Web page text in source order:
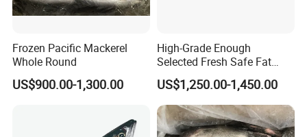
Frozen Pacific Mackerel
Whole Round
US$900.00-1,300.00
High-Grade Enough
Selected Fresh Safe Fat
Natural High-Fish-Content
Seabream Surimi
US$1,250.00-1,450.00